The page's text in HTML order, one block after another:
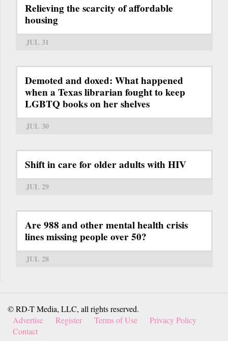
Relieving the scarcity of affordable
housing
JUL 31
Demoted and doxed: What happened
when a Texas librarian fought to keep
LGBTQ books on her shelves
JUL 30
Shift in care for older adults with HIV
JUL 29
Are 988 and other mental health crisis
lines missing people over 50?
JUL 28
© RD-T Media, LLC, all rights reserved.
Advertise
Register Terms of Use
Privacy Policy
Contact